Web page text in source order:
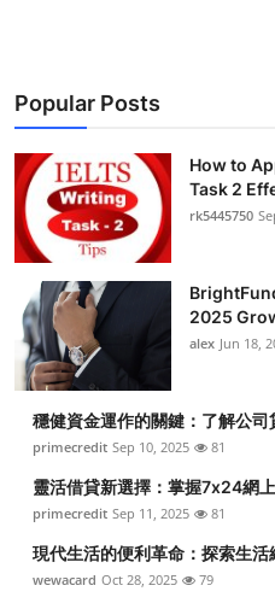
Popular Posts
How to
Task 2
rk5445750
2025
alex Jun 18,
穩健資金運作的關鍵：了解公
primecredit Sep 10, 2025 81
靈活借貸新選擇：掌握7x24網
primecredit Sep 11, 2025 81
現代生活的便利革命：探索生
wewacard Oct 28, 2025 79